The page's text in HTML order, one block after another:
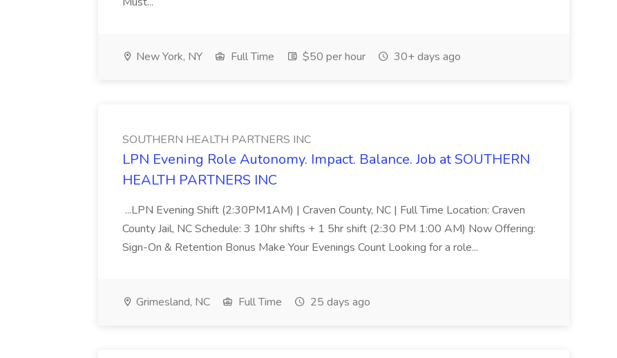
New York, NY Full Time $50 per hour 30+ days ago
SOUTHERN HEALTH PARTNERS INC
LPN Evening Role Autonomy. Impact. Balance. Job at SOUTHERN
HEALTH PARTNERS INC
...LPN Evening Shift (2:30PM1AM) | Craven County, NC | Full Time Location: Craven
County Jail, NC Schedule: 3 10hr shifts + 1 5hr shift (2:30 PM 1:00 AM) Now Offering:
Sign-On & Retention Bonus Make Your Evenings Count Looking for a role...
Grimesland, NC Full Time 25 days ago